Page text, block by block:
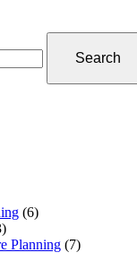
(6)
Planning (7)